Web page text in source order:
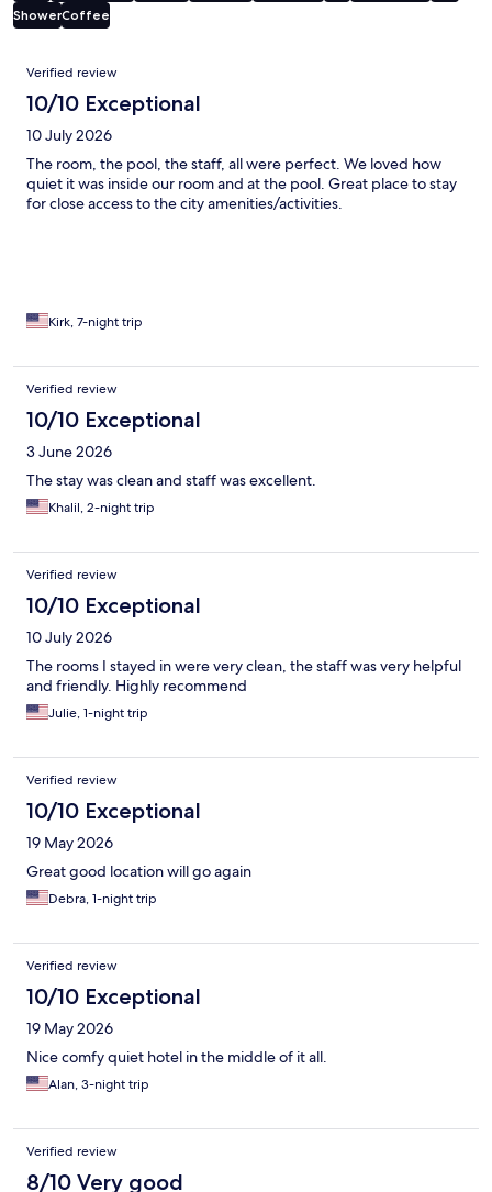
ShowerCoffee
Reviews
Verified review
10/10 Exceptional
10 July 2026
The room, the pool, the staff, all were perfect. We loved how
quiet it was inside our room and at the pool. Great place to stay
for close access to the city amenities/activities.
Kirk, 7-night trip
Verified review
10/10 Exceptional
3 June 2026
The stay was clean and staff was excellent.
Khalil, 2-night trip
Verified review
10/10 Exceptional
10 July 2026
The rooms I stayed in were very clean, the staff was very helpful
and friendly. Highly recommend
Julie, 1-night trip
Verified review
10/10 Exceptional
19 May 2026
Great good location will go again
Debra, 1-night trip
Verified review
10/10 Exceptional
19 May 2026
Nice comfy quiet hotel in the middle of it all.
Alan, 3-night trip
Verified review
8/10 Very good